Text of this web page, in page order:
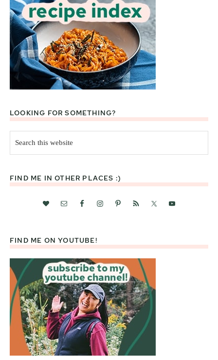
LOOKING FOR SOMETHING?
this
website
FIND ME IN OTHER PLACES :)
FIND ME ON YOUTUBE!